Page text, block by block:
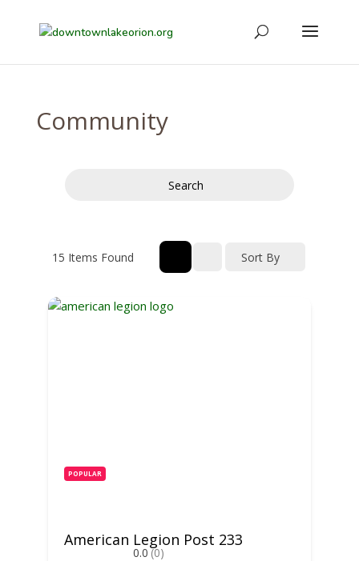
Community
Search
15 Items Found Sort By
POPULAR
American Legion Post 233
0.0(0)